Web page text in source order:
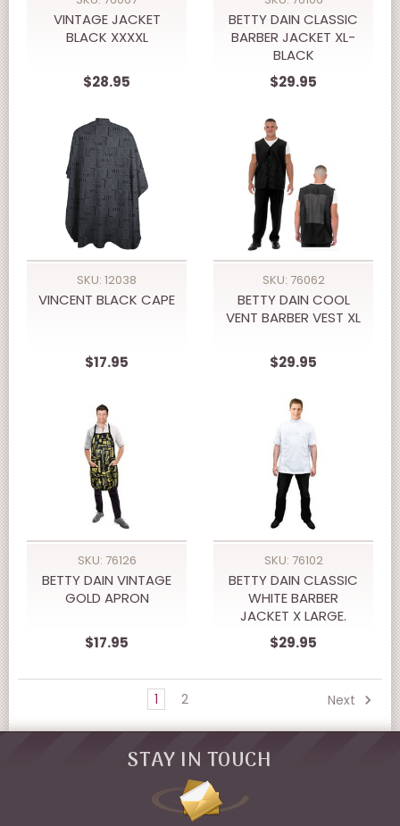
VINTAGE JACKET
BLACK XXXXL
$28.95
BETTY DAIN CLASSIC
BARBER JACKET XL-
BLACK
$29.95
SKU: 12038
VINCENT BLACK CAPE
$17.95
SKU: 76062
BETTY DAIN COOL
VENT BARBER VEST XL
$29.95
SKU: 76126
BETTY DAIN VINTAGE
GOLD APRON
$17.95
SKU: 76102
BETTY DAIN CLASSIC
WHITE BARBER
JACKET X LARGE.
$29.95
1 2 Next
STAY IN TOUCH